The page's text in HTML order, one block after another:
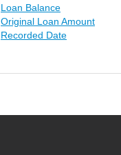
Loan Balance
Original Loan Amount
Recorded Date